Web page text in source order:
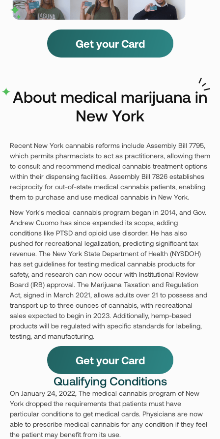
Get your Card
About medical marijuana in
New York
Recent New York cannabis reforms include Assembly Bill 7795,
which permits pharmacists to act as practitioners, allowing them
to consult and recommend medical cannabis treatment options
within their dispensing facilities. Assembly Bill 7826 establishes
reciprocity for out-of-state medical cannabis patients, enabling
them to purchase and use medical cannabis in New York.
New York's medical cannabis program began in 2014, and Gov.
Andrew Cuomo has since expanded its scope, adding
conditions like PTSD and opioid use disorder. He has also
pushed for recreational legalization, predicting significant tax
revenue. The New York State Department of Health (NYSDOH)
has set guidelines for testing medical cannabis products for
safety, and research can now occur with Institutional Review
Board (IRB) approval. The Marijuana Taxation and Regulation
Act, signed in March 2021, allows adults over 21 to possess and
transport up to three ounces of cannabis, with recreational
sales expected to begin in 2023. Additionally, hemp-based
products will be regulated with specific standards for labeling,
testing, and manufacturing.
Get your Card
Qualifying Conditions
On January 24, 2022, The medical cannabis program of New
York dropped the requirements that patients must have
particular conditions to get medical cards. Physicians are now
able to prescribe medical cannabis for any condition if they feel
the patient may benefit from its use.